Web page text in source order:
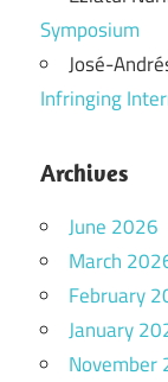
Symposium
José-
Infringing
Archives
June 2026
March
February
January
November